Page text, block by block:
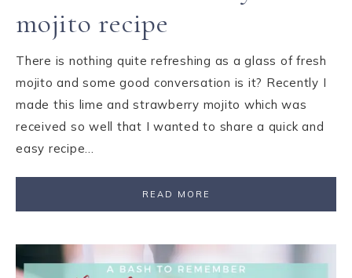
mojito recipe
There is nothing quite refreshing as a glass of fresh
mojito and some good conversation is it? Recently I
made this lime and strawberry mojito which was
received so well that I wanted to share a quick and
easy recipe…
READ MORE